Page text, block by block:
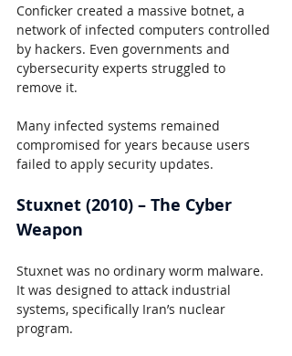
Conficker created a massive botnet, a
network of infected computers controlled
by hackers. Even governments and
cybersecurity experts struggled to
remove it.
Many infected systems remained
compromised for years because users
failed to apply security updates.
Stuxnet (2010) – The Cyber
Weapon
Stuxnet was no ordinary worm malware.
It was designed to attack industrial
systems, specifically Iran’s nuclear
program.